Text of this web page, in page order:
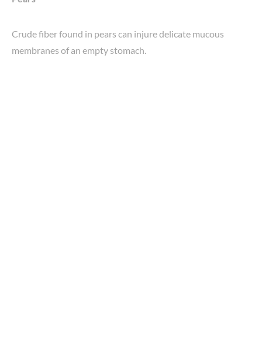
Crude fiber found in pears can injure delicate mucous
membranes of an empty stomach.